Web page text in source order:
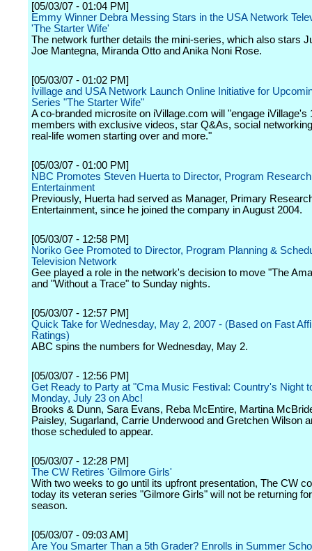
[05/03/07 - 01:04 PM]
Emmy Winner Debra Messing Stars in the USA Network
'The Starter Wife'
The network further details the mini-series, which also stars
Joe Mantegna, Miranda Otto and Anika Noni Rose.
[05/03/07 - 01:02 PM]
Ivillage and USA Network Launch Online Initiative for
Series "The Starter Wife"
A co-branded microsite on iVillage.com will "engage iVillage's
members with exclusive videos, star Q&As, social
real-life women starting over and more."
[05/03/07 - 01:00 PM]
NBC Promotes Steven Huerta to Director, Program
Entertainment
Previously, Huerta had served as Manager, Primary
Entertainment, since he joined the company in August 2004.
[05/03/07 - 12:58 PM]
Noriko Gee Promoted to Director, Program Planning &
Television Network
Gee played a role in the network's decision to move "The
and "Without a Trace" to Sunday nights.
[05/03/07 - 12:57 PM]
Quick Take for Wednesday, May 2, 2007 - (Based on Fast
Ratings)
ABC spins the numbers for Wednesday, May 2.
[05/03/07 - 12:56 PM]
Get Ready to Party at "Cma Music Festival: Country's Night
Monday, July 23 on Abc!
Brooks & Dunn, Sara Evans, Reba McEntire, Martina
Paisley, Sugarland, Carrie Underwood and Gretchen Wilson
those scheduled to appear.
[05/03/07 - 12:28 PM]
The CW Retires 'Gilmore Girls'
With two weeks to go until its upfront presentation, The CW
today its veteran series "Gilmore Girls" will not be returning
season.
[05/03/07 - 09:03 AM]
Are You Smarter Than a 5th Grader? Enrolls in Summer